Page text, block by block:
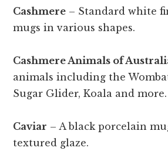
Cashmere – Standard white
mugs in various shapes.
Cashmere Animals of
animals including the
Sugar Glider, Koala and more.
Caviar – A black porcelain
textured glaze.